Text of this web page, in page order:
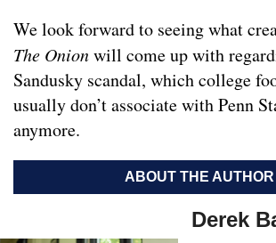
We look forward to seeing what
The Onionwill come up with
Sandusky scandal, which college
usually don’t associate with Penn
anymore.
ABOUT THE AUTHOR
Derek